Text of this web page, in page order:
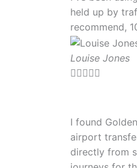
held up by
recommend,
Louise Jones

I found
airport
directly from